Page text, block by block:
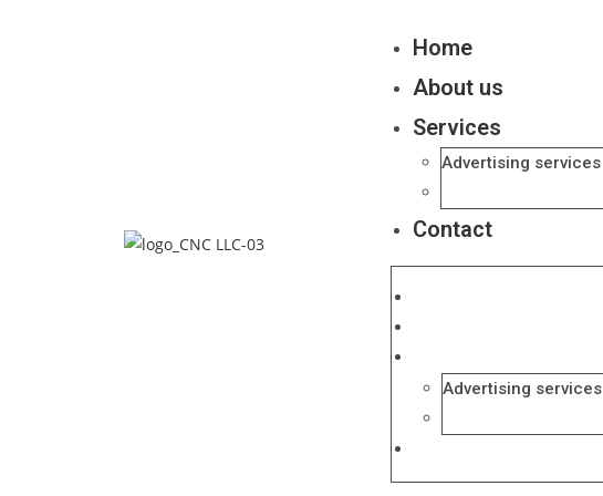
Home
About us
Services
Advertising services
Contact
Advertising services